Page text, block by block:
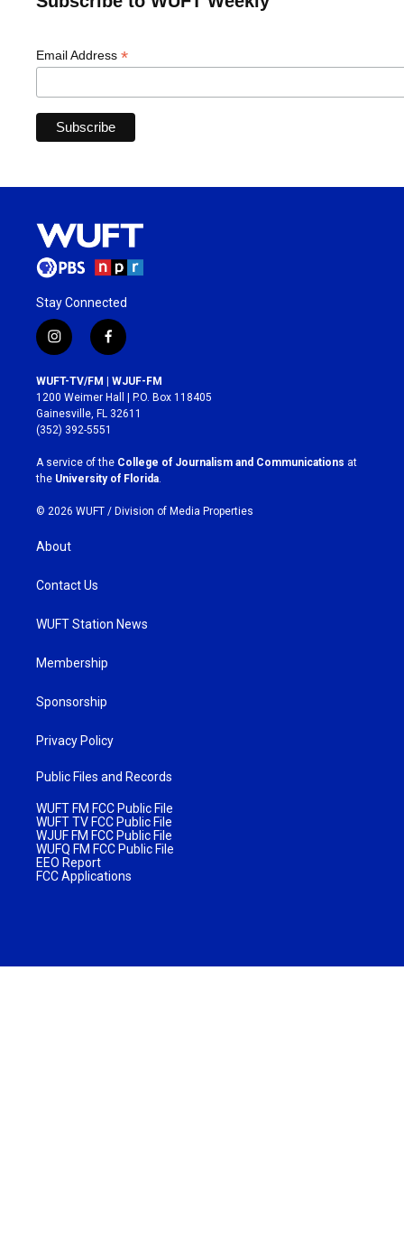
Email Address *
Stay Connected
i
n
s
t
a
g
r
a
m
f
a
c
e
b
o
k
WUFT-TV/FM | WJUF-FM
1200 Weimer Hall | P.O. Box 118405
Gainesville, FL 32611
(352) 392-5551
A service of the College of Journalism and Communications at
the University of Florida
© 2026 WUFT / Division of Media Properties
About
Contact Us
WUFT Station News
Membership
Sponsorship
Privacy Policy
Public Files and Records
WUFT FM FCC Public File
WUFT TV FCC Public File
WJUF FM FCC Public File
WUFQ FM FCC Public File
EEO Report
FCC Applications